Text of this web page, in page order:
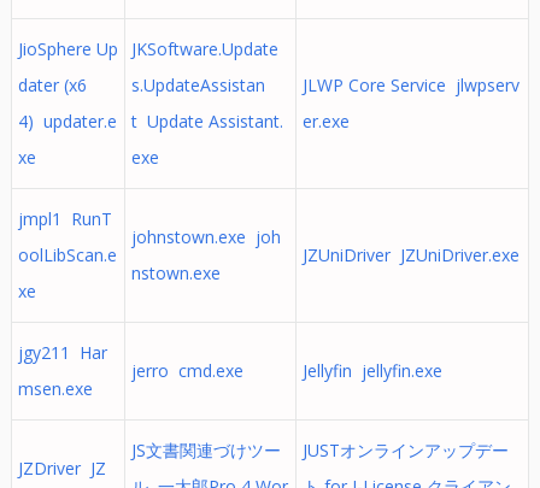
JioSphere Up
dater (x6
4) updater.e
xe
JKSoftware.Update
s.UpdateAssistan
t Update Assistant.
exe
JLWP Core Service jlwpserv
er.exe
jmpl1 RunT
oolLibScan.e
xe
johnstown.exe joh
nstown.exe
JZUniDriver JZUniDriver.exe
jgy211 Har
msen.exe
jerro cmd.exe Jellyfin jellyfin.exe
JZDriver JZ
JS文書関連づけツー
JUSTオンラインアップデー